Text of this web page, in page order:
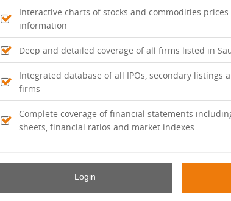
Interactive charts of stocks and commodities
information
Deep and detailed coverage of all firms listed in
Integrated database of all IPOs, secondary listings
firms
Complete coverage of financial statements
sheets, financial ratios and market indexes
Login